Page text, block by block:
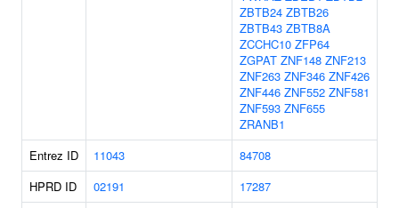
ZBTB24 ZBTB26
ZBTB43 ZBTB8A
ZCCHC10 ZFP64
ZGPAT ZNF148 ZNF213
ZNF263 ZNF346 ZNF426
ZNF446 ZNF552 ZNF581
ZNF593 ZNF655
ZRANB1
Entrez ID
11043
84708
HPRD ID
02191
17287